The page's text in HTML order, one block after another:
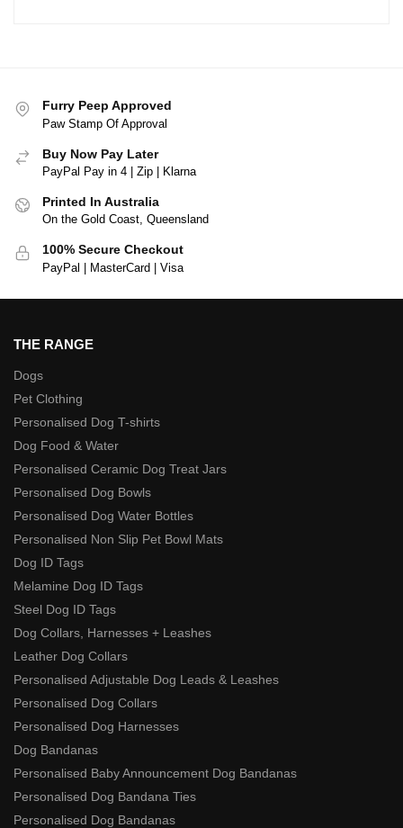
Furry Peep Approved
Paw Stamp Of Approval
Buy Now Pay Later
PayPal Pay in 4 | Zip | Klarna
Printed In Australia
On the Gold Coast, Queensland
100% Secure Checkout
PayPal | MasterCard | Visa
THE RANGE
Dogs
Pet Clothing
Personalised Dog T-shirts
Dog Food & Water
Personalised Ceramic Dog Treat Jars
Personalised Dog Bowls
Personalised Dog Water Bottles
Personalised Non Slip Pet Bowl Mats
Dog ID Tags
Melamine Dog ID Tags
Steel Dog ID Tags
Dog Collars, Harnesses + Leashes
Leather Dog Collars
Personalised Adjustable Dog Leads & Leashes
Personalised Dog Collars
Personalised Dog Harnesses
Dog Bandanas
Personalised Baby Announcement Dog Bandanas
Personalised Dog Bandana Ties
Personalised Dog Bandanas